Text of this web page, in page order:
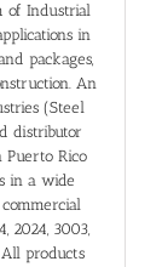
of Industrial
in
packages,
An
(Steel
distributor
Puerto Rico
in a wide
2024, 3003,
All products